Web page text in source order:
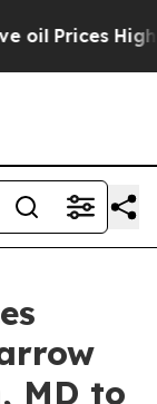
Higher,
MD to